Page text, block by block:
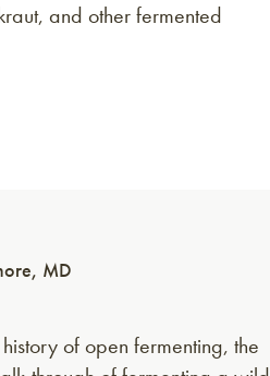
and other fermented
MD
of open fermenting, the